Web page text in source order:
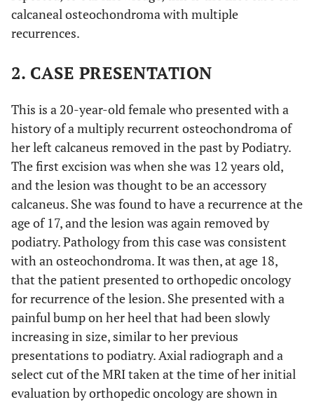
calcaneal osteochondroma with multiple
recurrences.
2. CASE PRESENTATION
This is a 20-year-old female who presented with a
history of a multiply recurrent osteochondroma of
her left calcaneus removed in the past by Podiatry.
The first excision was when she was 12 years old,
and the lesion was thought to be an accessory
calcaneus. She was found to have a recurrence at the
age of 17, and the lesion was again removed by
podiatry. Pathology from this case was consistent
with an osteochondroma. It was then, at age 18,
that the patient presented to orthopedic oncology
for recurrence of the lesion. She presented with a
painful bump on her heel that had been slowly
increasing in size, similar to her previous
presentations to podiatry. Axial radiograph and a
select cut of the MRI taken at the time of her initial
evaluation by orthopedic oncology are shown in